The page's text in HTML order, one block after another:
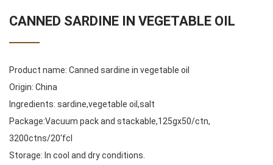
CANNED SARDINE IN VEGETABLE OIL
Product name: Canned sardine in vegetable oil
Origin: China
Ingredients: sardine,vegetable oil,salt
Package:Vacuum pack and stackable,125gx50/ctn,
3200ctns/20'fcl
Storage: In cool and dry conditions.